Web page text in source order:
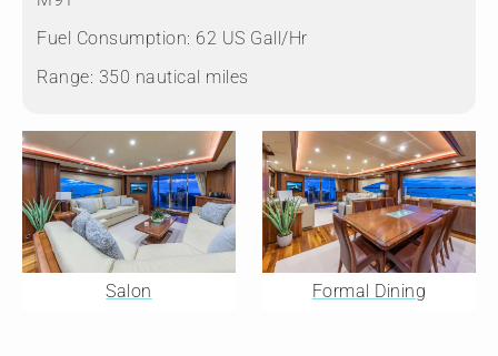
Fuel Consumption: 62 US Gall/Hr
Range: 350 nautical miles
Salon Formal Dining